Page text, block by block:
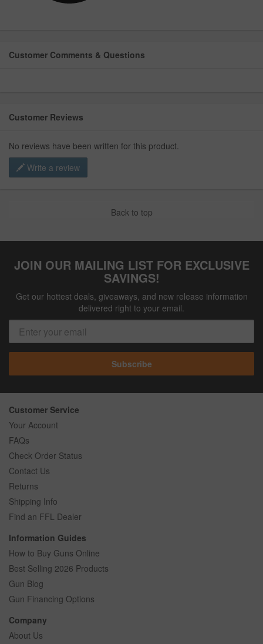
Customer Comments & Questions
Customer Reviews
No reviews have been written for this product.
Write a review
Back to top
JOIN OUR MAILING LIST FOR EXCLUSIVE
SAVINGS!
Get our hottest deals, giveaways, and new release information
delivered right to your email.
Subscribe
Customer Service
Your Account
FAQs
Check Order Status
Contact Us
Returns
Shipping Info
Find an FFL Dealer
Information Guides
How to Buy Guns Online
Best Selling 2026 Products
Gun Blog
Gun Financing Options
Company
About Us